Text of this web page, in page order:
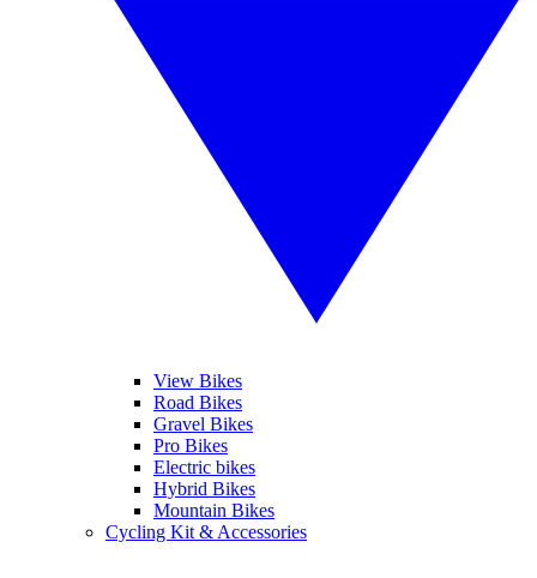
View Bikes
Road Bikes
Gravel Bikes
Pro Bikes
Electric bikes
Hybrid Bikes
Mountain Bikes
Cycling Kit & Accessories